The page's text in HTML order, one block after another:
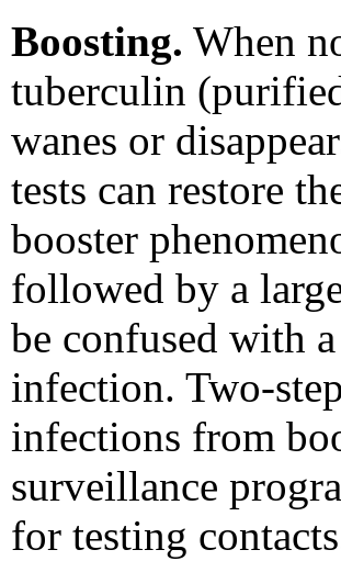
Boosting. When
tuberculin
wanes or
tests can restore
booster
followed by a
be confused with
infection. Two-
infections from
surveillance
for testing